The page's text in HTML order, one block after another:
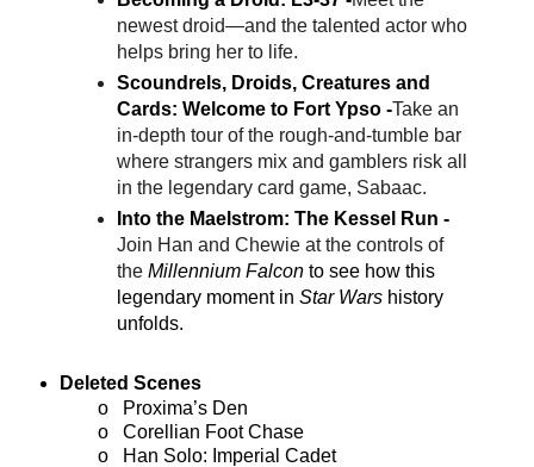
newest droid—and the talented actor who
helps bring her to life.
Scoundrels, Droids, Creatures and
Cards: Welcome to Fort Ypso -Take an
in-depth tour of the rough-and-tumble bar
where strangers mix and gamblers risk all
in the legendary card game, Sabaac.
Into the Maelstrom: The Kessel Run -
Join Han and Chewie at the controls of
the Millennium Falcon to see how this
legendary moment in Star Wars history
unfolds.
Deleted Scenes
o
Proxima’s Den
o
Corellian Foot Chase
o
Han Solo: Imperial Cadet